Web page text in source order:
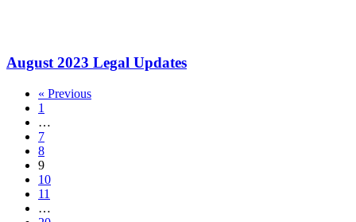
August 2023 Legal Updates
« Previous
1
…
7
8
9
10
11
…